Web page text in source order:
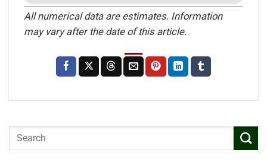
All numerical data are estimates. Information
may vary after the date of this article.